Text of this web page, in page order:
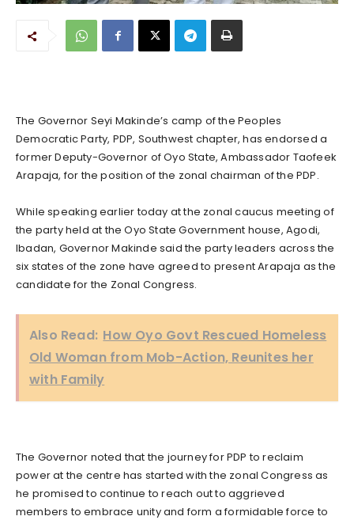
The Governor Seyi Makinde’s camp of the Peoples
Democratic Party, PDP, Southwest chapter, has endorsed a
former Deputy-Governor of Oyo State, Ambassador Taofeek
Arapaja, for the position of the zonal chairman of the PDP.
While speaking earlier today at the zonal caucus meeting of
the party held at the Oyo State Government house, Agodi,
Ibadan, Governor Makinde said the party leaders across the
six states of the zone have agreed to present Arapaja as the
candidate for the Zonal Congress.
Also Read: How Oyo Govt Rescued Homeless
Old Woman from Mob-Action, Reunites her
with Family
The Governor noted that the journey for PDP to reclaim
power at the centre has started with the zonal Congress as
he promised to continue to reach out to aggrieved
members to embrace unity and form a formidable force to